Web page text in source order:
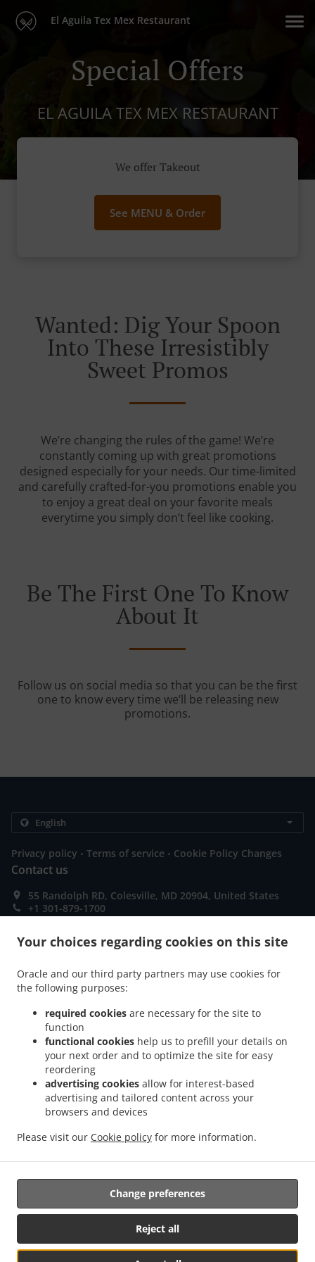
Your choices regarding cookies on this site
Oracle and our third party partners may use cookies for
the following purposes:
required cookies are necessary for the site to
function
functional cookies help us to prefill your details on
your next order and to optimize the site for easy
reordering
advertising cookies allow for interest-based
advertising and tailored content across your
browsers and devices
Please visit our Cookie policy for more information.
Reject all
Change preferences
El Aguila Tex Mex Restaurant
Special Offers
EL AGUILA TEX MEX RESTAURANT
We offer Takeout
See MENU & Order
Wanted: Dig Your Spoon
Into These Irresistibly
Sweet Promos
We’re changing the rules of the game! We’re
constantly coming up with great promotions
designed especially for your needs. Our time-limited
and carefully crafted-for-you promotions enable you
to enjoy a great deal on your favorite meals
everytime you simply don’t feel like cooking.
Be The First One To Know
About It
Follow us on social media so that you can be the first
one to know every time we’ll be releasing new
promotions.
Privacy policy . Terms of service . Cookie Policy Changes
Contact us
55 Randolph RD, Colesville, MD 20904, United States
+1 301-879-1700
Menu
Order ahead
Contact us
ACCEPTED PAYMENT METHODS
Supported by:
Food Near Me Online | foodnearmeonline@gmail.com | +1 301-332-
0058